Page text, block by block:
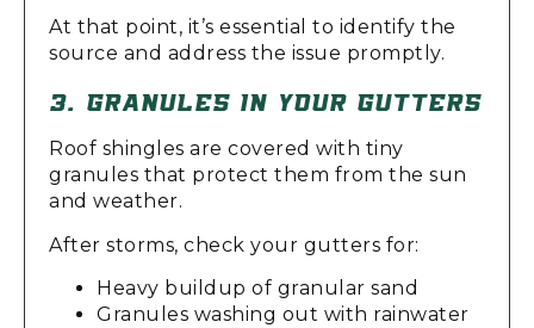
At that point, it’s essential to identify the
source and address the issue promptly.
3. GRANULES IN YOUR GUTTERS
Roof shingles are covered with tiny
granules that protect them from the sun
and weather.
After storms, check your gutters for:
Heavy buildup of granular sand
Granules washing out with rainwater